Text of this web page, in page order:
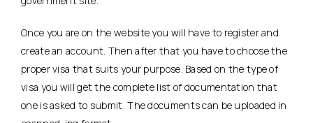
Once you are on the website you will have to register and
create an account. Then after that you have to choose the
proper visa that suits your purpose. Based on the type of
visa you will get the complete list of documentation that
one is asked to submit. The documents can be uploaded in